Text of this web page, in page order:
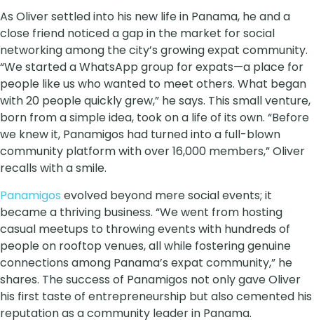
As Oliver settled into his new life in Panama, he and a
close friend noticed a gap in the market for social
networking among the city’s growing expat community.
“We started a WhatsApp group for expats—a place for
people like us who wanted to meet others. What began
with 20 people quickly grew,” he says. This small venture,
born from a simple idea, took on a life of its own. “Before
we knew it, Panamigos had turned into a full-blown
community platform with over 16,000 members,” Oliver
recalls with a smile.
Panamigos evolved beyond mere social events; it
became a thriving business. “We went from hosting
casual meetups to throwing events with hundreds of
people on rooftop venues, all while fostering genuine
connections among Panama’s expat community,” he
shares. The success of Panamigos not only gave Oliver
his first taste of entrepreneurship but also cemented his
reputation as a community leader in Panama.